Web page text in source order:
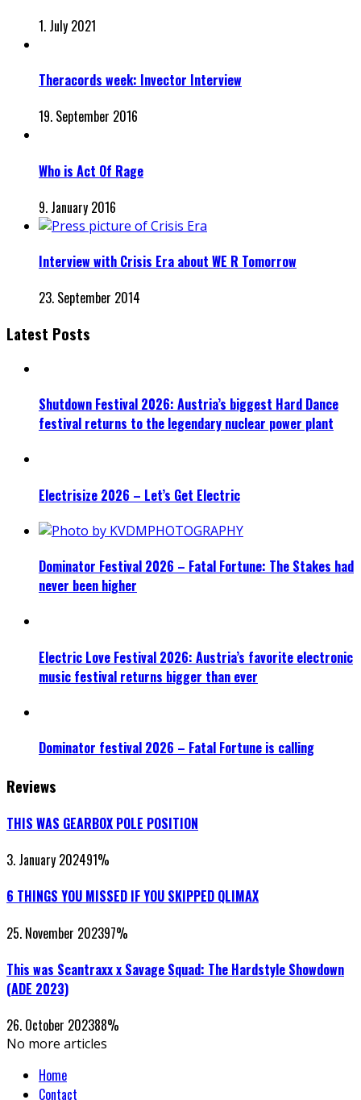
1. July 2021
Theracords week: Invector Interview
19. September 2016
Who is Act Of Rage
9. January 2016
Interview with Crisis Era about WE R Tomorrow
23. September 2014
Latest Posts
Shutdown Festival 2026: Austria’s biggest Hard Dance
festival returns to the legendary nuclear power plant
Electrisize 2026 – Let’s Get Electric
Dominator Festival 2026 – Fatal Fortune: The Stakes had
never been higher
Electric Love Festival 2026: Austria’s favorite electronic
music festival returns bigger than ever
Dominator festival 2026 – Fatal Fortune is calling
Reviews
THIS WAS GEARBOX POLE POSITION
3. January 202491%
6 THINGS YOU MISSED IF YOU SKIPPED QLIMAX
25. November 202397%
This was Scantraxx x Savage Squad: The Hardstyle Showdown
(ADE 2023)
26. October 202388%
No more articles
Home
Contact